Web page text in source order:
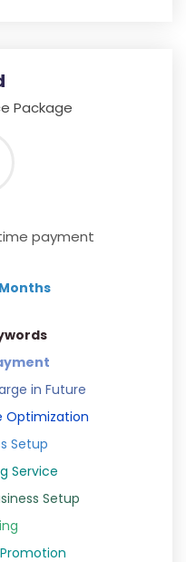
Package
payment
in Future
Optimization
Setup
Service
Setup